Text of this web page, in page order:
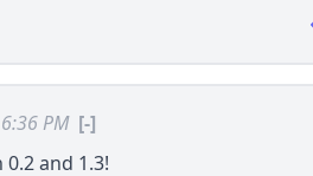
PM [-]
and 1.3!